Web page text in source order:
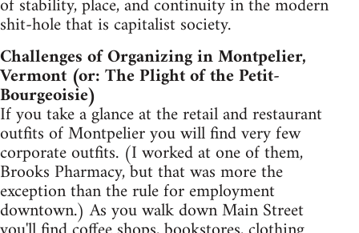
shit-hole that is capitalist society.
Challenges of Organizing in Montpelier,
Vermont (or: The Plight of the Petit-
Bourgeoisie)
If you take a glance at the retail and restaurant
outfits of Montpelier you will find very few
corporate outfits. (I worked at one of them,
Brooks Pharmacy, but that was more the
exception than the rule for employment
downtown.) As you walk down Main Street